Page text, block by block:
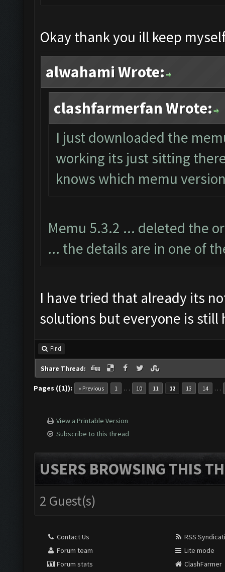
Okay thank you ill keep
alwahami Wrote:
clashfarmerfan Wrote:
I just downloaded the
working its just sitting
knows which memu
Memu 5.3.2 ... deleted the
... the details are in one of
I have tried that already its
solutions but everyone is still
Find
Share Thread:
Pages ({1}): « Previous 1 … 10 11 12 13 14 …
View a Printable Version
Subscribe to this thread
USERS BROWSING THIS
2 Guest(s)
Contact Us
Forum team
Forum stats
RSS
Lite mode
ClashFarmer